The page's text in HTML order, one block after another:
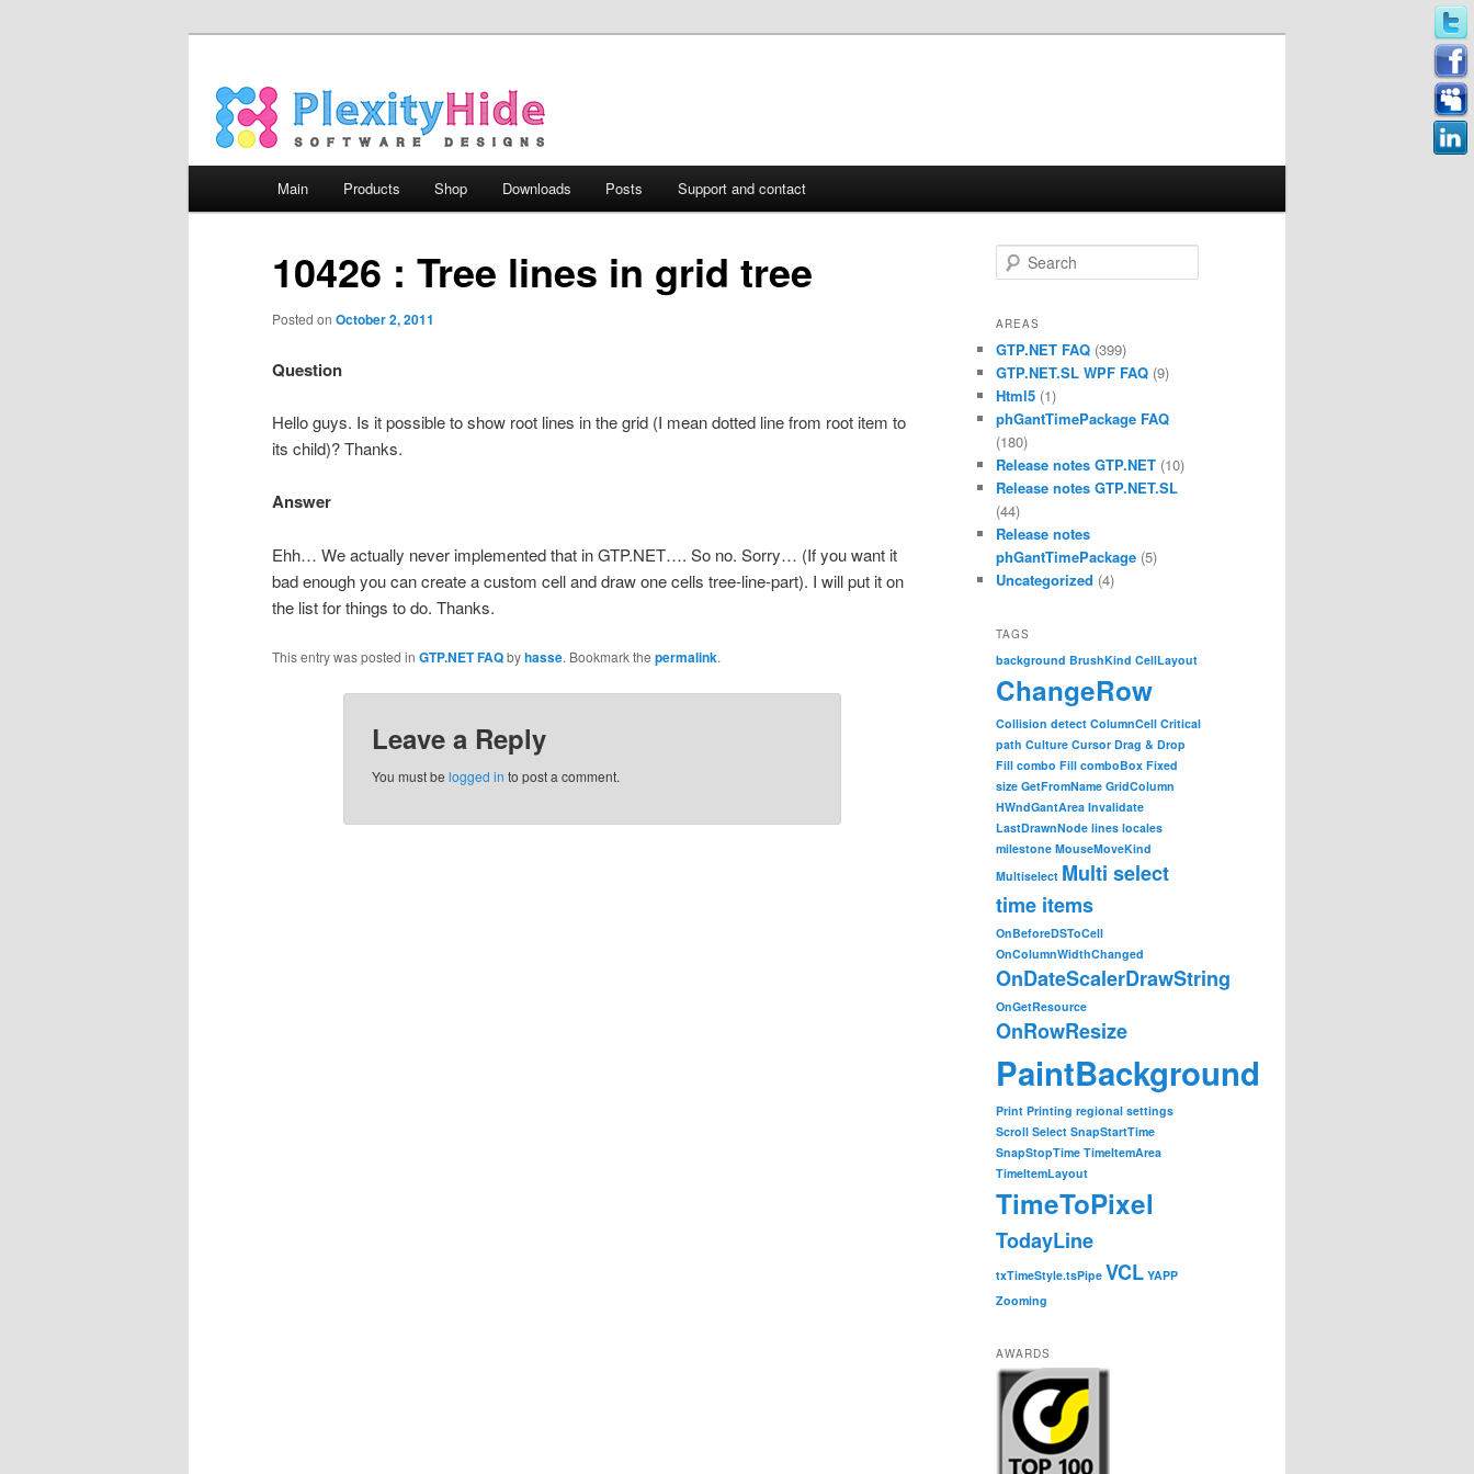
Skip to primary content
Skip to secondary content
Main Products Shop Downloads Posts Support and contact
10426 : Tree lines in grid tree
Posted on October 2, 2011
Question
Hello guys. Is it possible to show root lines in the grid (I mean dotted line from root item to
its child)? Thanks.
Answer
Ehh… We actually never implemented that in GTP.NET…. So no. Sorry… (If you want it
bad enough you can create a custom cell and draw one cells tree-line-part). I will put it on
the list for things to do. Thanks.
This entry was posted in GTP.NET FAQbyhasse. Bookmark the permalink.
Leave a Reply
You must be logged in to post a comment.
Search
AREAS
GTP.NET FAQ (399)
GTP.NET.SL WPF FAQ (9)
Html5 (1)
phGantTimePackage FAQ
(180)
Release notes GTP.NET (10)
Release notes GTP.NET.SL
(44)
Release notes
phGantTimePackage (5)
Uncategorized (4)
TAGS
background BrushKind CellLayout
ChangeRow
Collision detect ColumnCell Critical
path Culture Cursor Drag & Drop
Fill combo Fill comboBox Fixed
size GetFromName GridColumn
HWndGantArea Invalidate
LastDrawnNode lines locales
milestone MouseMoveKind
Multiselect Multi select
time items
OnBeforeDSToCell
OnColumnWidthChanged
OnDateScalerDrawString
OnGetResource
OnRowResize
PaintBackground
Print Printing regional settings
Scroll Select SnapStartTime
SnapStopTime TimeItemArea
TimeItemLayout
TimeToPixel
TodayLine
txTimeStyle.tsPipe VCL YAPP
Zooming
AWARDS